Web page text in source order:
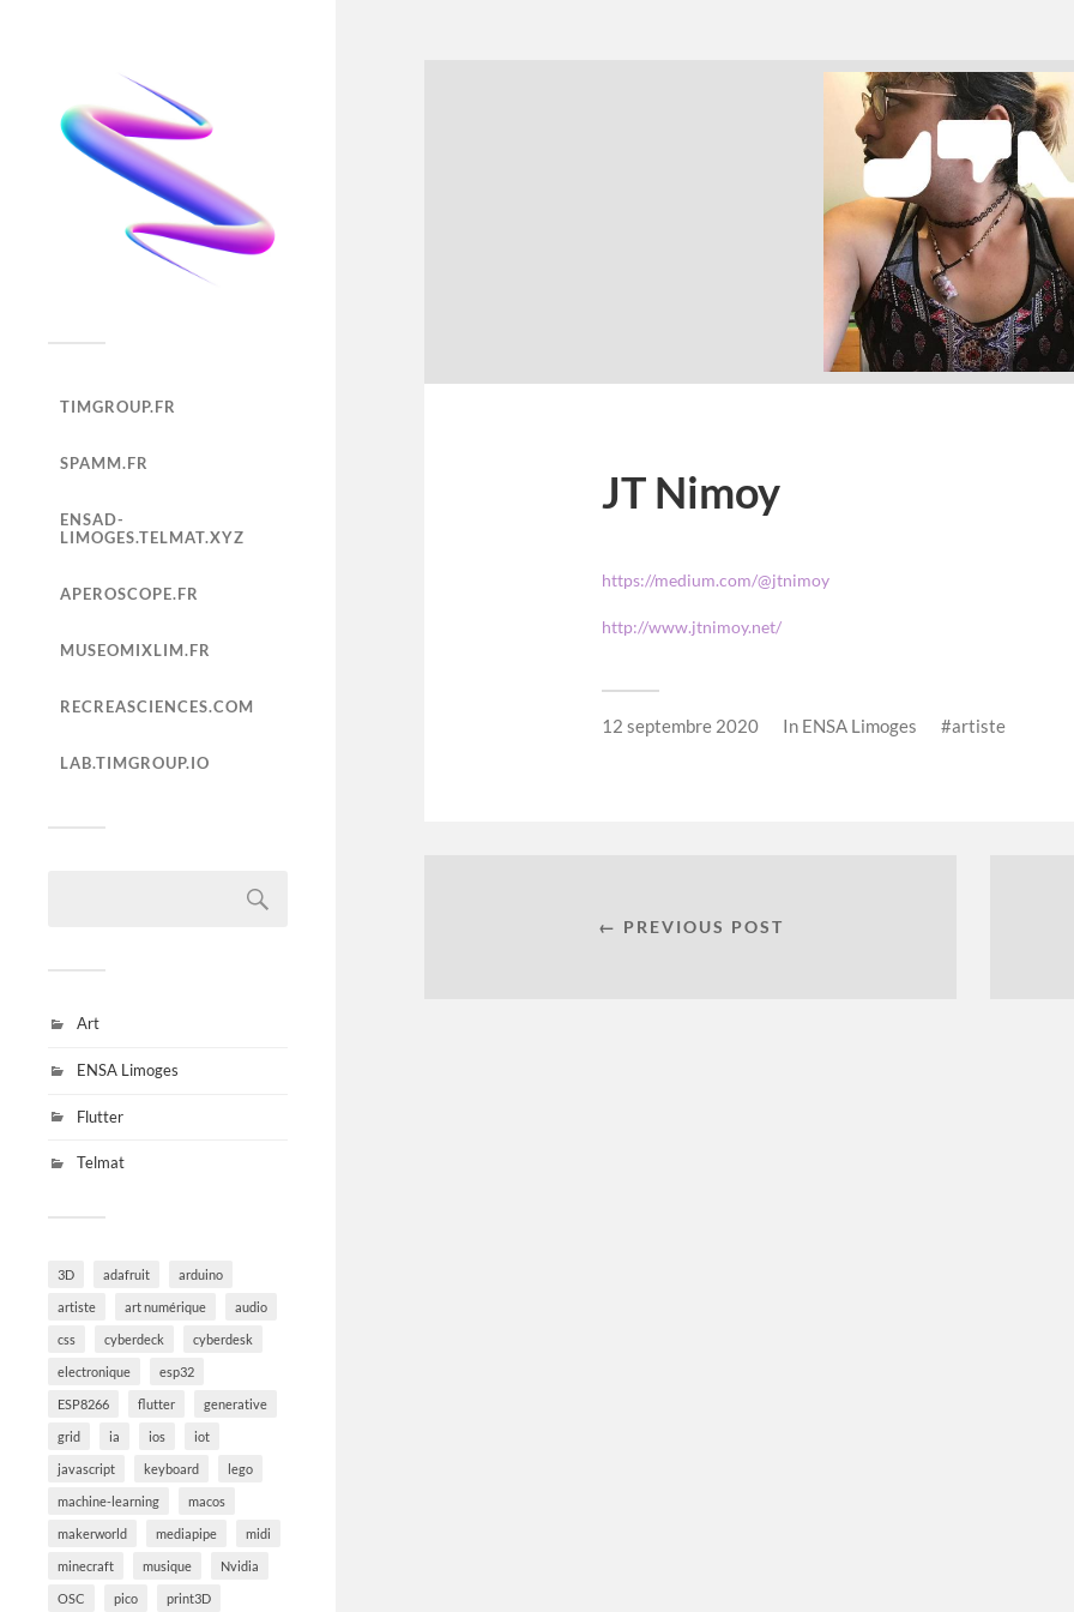
TIMGROUP.FR
SPAMM.FR
ENSAD-
LIMOGES.TELMAT.XYZ
APEROSCOPE.FR
MUSEOMIXLIM.FR
RECREASCIENCES.COM
LAB.TIMGROUP.IO
Art
ENSA Limoges
Flutter
Telmat
3D adafruit arduino
artiste art numérique audio
css cyberdeck cyberdesk
electronique esp32
ESP8266 flutter generative
grid ia ios iot
javascript keyboard lego
machine-learning macos
makerworld mediapipe midi
minecraft musique Nvidia
OSC pico print3D
JT Nimoy
https://medium.com/@jtnimoy
http://www.jtnimoy.net/
12 septembre 2020 In ENSA Limoges artiste
← PREVIOUS POST